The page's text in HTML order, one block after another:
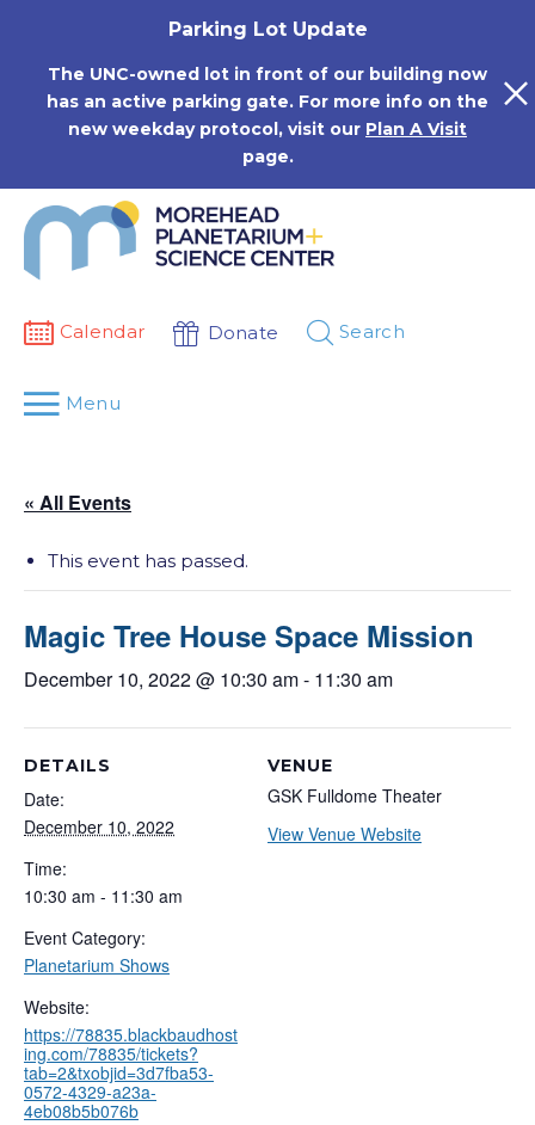
Parking Lot Update
The UNC-owned lot in front of our building now
has an active parking gate. For more info on the
new weekday protocol, visit our Plan A Visit
page.
Calendar Donate Search
Menu
« All Events
This event has passed.
Magic Tree House Space Mission
December 10, 2022 @ 10:30 am- 11:30 am
DETAILS
Date:
December 10, 2022
Time:
10:30 am - 11:30 am
Event Category:
Planetarium Shows
Website:
https://78835.blackbaudhost
ing.com/78835/tickets?
tab=2&txobjid=3d7fba53-
0572-4329-a23a-
4eb08b5b076b
VENUE
GSK Fulldome Theater
View Venue Website